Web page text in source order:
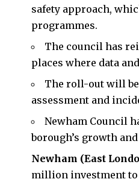
safety approach,
programmes.
The council has
places where data
The roll-out will
assessment and
Newham Council
borough’s growth
Newham (East
million investment to